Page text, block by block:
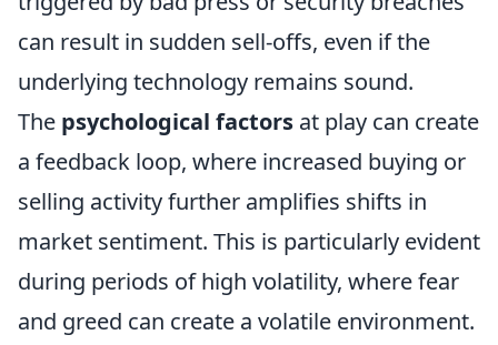
can result in sudden sell-offs, even if the
underlying technology remains sound.
The psychological factors at play can create
a feedback loop, where increased buying or
selling activity further amplifies shifts in
market sentiment. This is particularly evident
during periods of high volatility, where fear
and greed can create a volatile environment.